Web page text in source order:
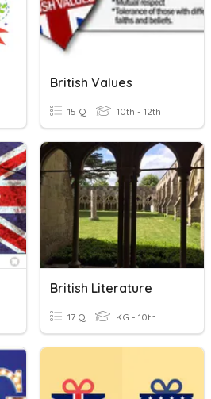
British Values
15 Q 10th - 12th
British Literature
17 Q KG - 10th